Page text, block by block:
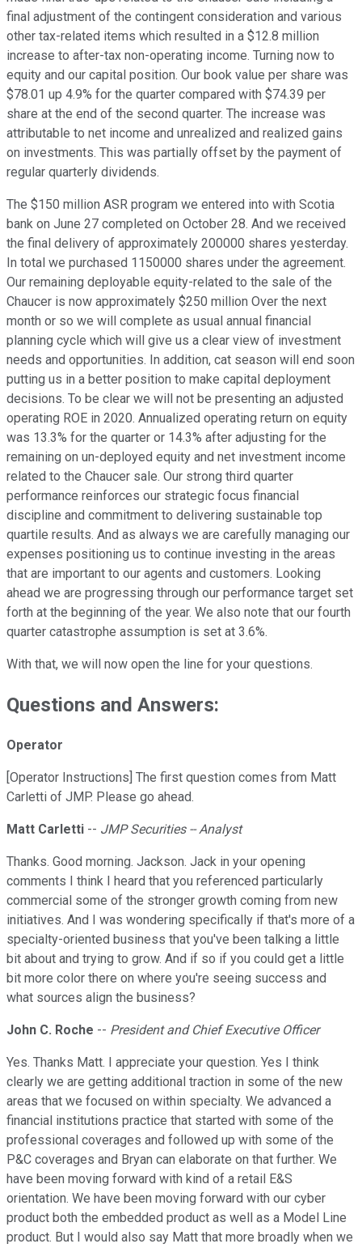
final adjustment of the contingent consideration and various
other tax-related items which resulted in a $12.8 million
increase to after-tax non-operating income. Turning now to
equity and our capital position. Our book value per share was
$78.01 up 4.9% for the quarter compared with $74.39 per
share at the end of the second quarter. The increase was
attributable to net income and unrealized and realized gains
on investments. This was partially offset by the payment of
regular quarterly dividends.
The $150 million ASR program we entered into with Scotia
bank on June 27 completed on October 28. And we received
the final delivery of approximately 200000 shares yesterday.
In total we purchased 1150000 shares under the agreement.
Our remaining deployable equity-related to the sale of the
Chaucer is now approximately $250 million Over the next
month or so we will complete as usual annual financial
planning cycle which will give us a clear view of investment
needs and opportunities. In addition, cat season will end soon
putting us in a better position to make capital deployment
decisions. To be clear we will not be presenting an adjusted
operating ROE in 2020. Annualized operating return on equity
was 13.3% for the quarter or 14.3% after adjusting for the
remaining on un-deployed equity and net investment income
related to the Chaucer sale. Our strong third quarter
performance reinforces our strategic focus financial
discipline and commitment to delivering sustainable top
quartile results. And as always we are carefully managing our
expenses positioning us to continue investing in the areas
that are important to our agents and customers. Looking
ahead we are progressing through our performance target set
forth at the beginning of the year. We also note that our fourth
quarter catastrophe assumption is set at 3.6%.
With that, we will now open the line for your questions.
Questions and Answers:
Operator
[Operator Instructions] The first question comes from Matt
Carletti of JMP. Please go ahead.
Matt Carletti -- JMP Securities -- Analyst
Thanks. Good morning. Jackson. Jack in your opening
comments I think I heard that you referenced particularly
commercial some of the stronger growth coming from new
initiatives. And I was wondering specifically if that's more of a
specialty-oriented business that you've been talking a little
bit about and trying to grow. And if so if you could get a little
bit more color there on where you're seeing success and
what sources align the business?
John C. Roche -- President and Chief Executive Officer
Yes. Thanks Matt. I appreciate your question. Yes I think
clearly we are getting additional traction in some of the new
areas that we focused on within specialty. We advanced a
financial institutions practice that started with some of the
professional coverages and followed up with some of the
P&C coverages and Bryan can elaborate on that further. We
have been moving forward with kind of a retail E&S
orientation. We have been moving forward with our cyber
product both the embedded product as well as a Model Line
product. But I would also say Matt that more broadly when we